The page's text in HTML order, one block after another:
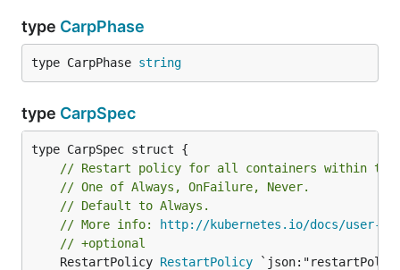
type CarpPhase
type CarpPhase string
type CarpSpec
// Restart policy for all containers within the
// One of Always, OnFailure, Never.
// Default to Always.
// More info:
http://kubernetes.io/docs/user-
// +optional
	RestartPolicy
RestartPolicy